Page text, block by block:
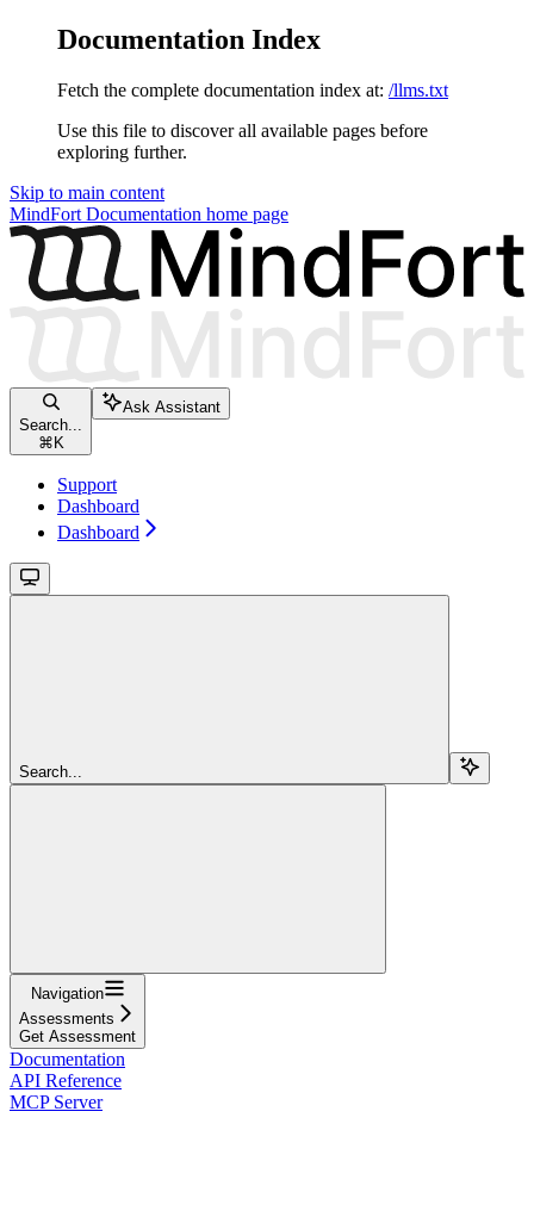
Documentation Index
Fetch the complete documentation index at: /llms.txt
Use this file to discover all available pages before
exploring further.
Skip to main content
MindFort Documentation home page
Search...
⌘ K
Ask Assistant
Support
Dashboard
Dashboard
Search...
Navigation
Assessments
Get Assessment
Documentation
API Reference
MCP Server